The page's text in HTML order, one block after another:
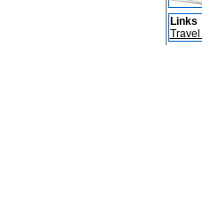
Links
Travel